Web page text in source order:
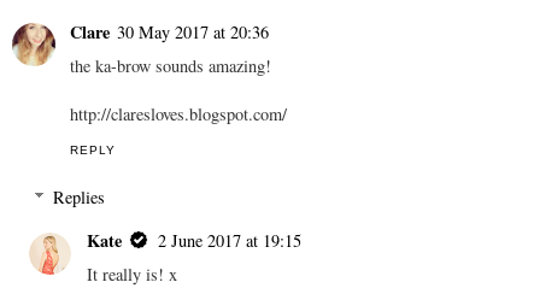
Clare 30 May 2017 at 20:36
the ka-brow sounds amazing!
http://claresloves.blogspot.com/
REPLY
Replies
Kate
2 June 2017 at 19:15
It really is! x